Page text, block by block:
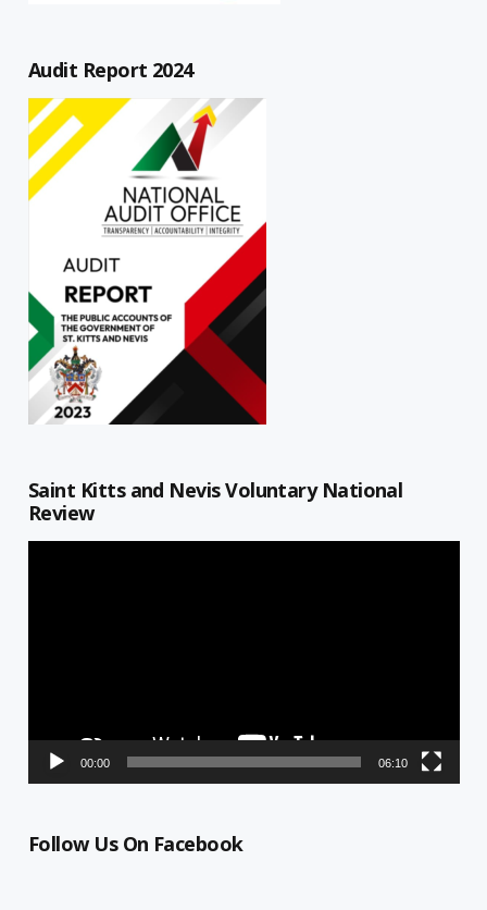
Audit Report 2024
Saint Kitts and Nevis Voluntary National
Review
00:00 06:10
Follow Us On Facebook